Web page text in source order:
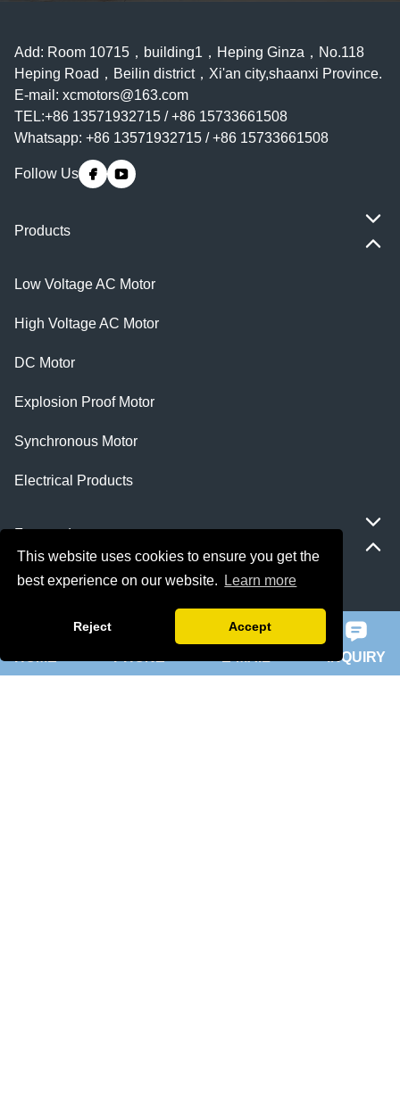
This website uses cookies to ensure you get the
best experience on our website.
Learn more
Reject Accept
Add: Room 10715，building1，Heping Ginza，No.118
Heping Road，Beilin district，Xi'an city,shaanxi Province.
E-mail: xcmotors@163.com
TEL:+86 13571932715 / +86 15733661508
Whatsapp: +86 13571932715 / +86 15733661508
Follow Us
Products
Low Voltage AC Motor
High Voltage AC Motor
DC Motor
Explosion Proof Motor
Synchronous Motor
Electrical Products
Featured
ie 5 motor
slip ring rotor motor
ykk motor
INQUIRY